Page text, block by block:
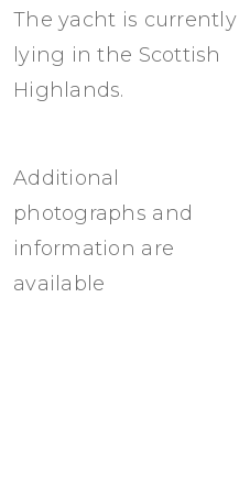
The yacht is currently
lying in the Scottish
Highlands.
Additional
photographs and
information are
available